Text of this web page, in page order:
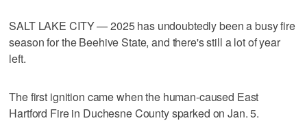
SALT LAKE CITY — 2025 has undoubtedly been a busy fire
season for the Beehive State, and there's still a lot of year
left.
The first ignition came when the human-caused East
Hartford Fire in Duchesne County sparked on Jan. 5.